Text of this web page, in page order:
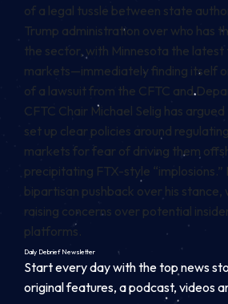
of a legal tussle between state
Trump administration over who has
the sector, with Minnesota the latest
markets—immediately finding itself
of a lawsuit from the CFTC and
CFTC Chair Michael Selig has
set up clear policies around
markets for fear of driving them
precipitating FTX-style “implosions.”
bipartisan pushback over his stance,
raising concerns over potential
platforms.
Daily DebriefNewsletter
Start every day with the top news
original features, a podcast, videos